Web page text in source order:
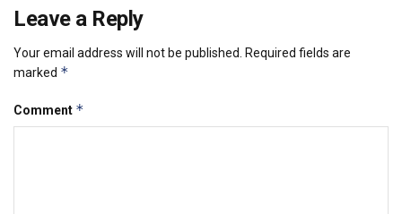
Leave a Reply
Your email address will not be published.
Required fields are
marked *
Comment *